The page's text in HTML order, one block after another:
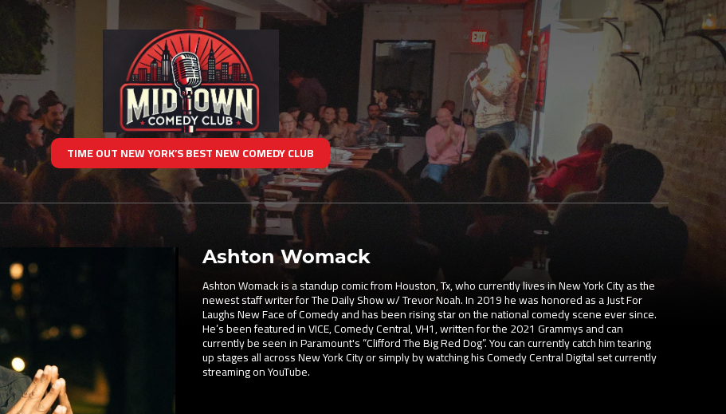
TIME OUT NEW YORK’S BEST NEW COMEDY CLUB
Ashton Womack
Ashton Womack is a standup comic from Houston, Tx, who currently lives in New York City as the
newest staff writer for The Daily Show w/ Trevor Noah. In 2019 he was honored as a Just For
Laughs New Face of Comedy and has been rising star on the national comedy scene ever since.
He’s been featured in VICE, Comedy Central, VH1, written for the 2021 Grammys and can
currently be seen in Paramount's “Clifford The Big Red Dog”. You can currently catch him tearing
up stages all across New York City or simply by watching his Comedy Central Digital set currently
streaming on YouTube.